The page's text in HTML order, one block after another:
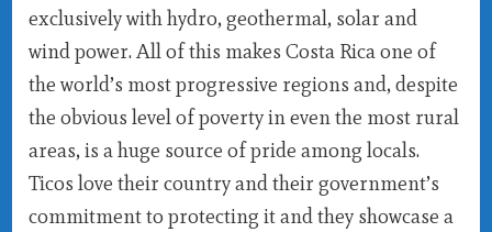
exclusively with hydro, geothermal, solar and
wind power. All of this makes Costa Rica one of
the world’s most progressive regions and, despite
the obvious level of poverty in even the most rural
areas, is a huge source of pride among locals.
Ticos love their country and their government’s
commitment to protecting it and they showcase a